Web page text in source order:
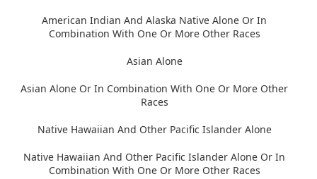
American Indian And Alaska Native Alone Or In
Combination With One Or More Other Races
Asian Alone
Asian Alone Or In Combination With One Or More Other
Races
Native Hawaiian And Other Pacific Islander Alone
Native Hawaiian And Other Pacific Islander Alone Or In
Combination With One Or More Other Races